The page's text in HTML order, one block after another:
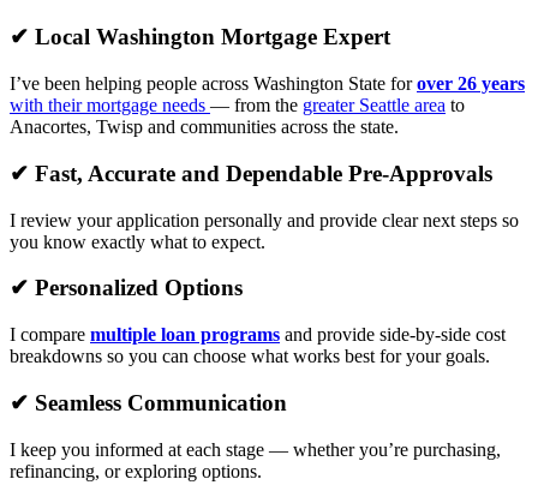
✔ Local Washington Mortgage Expert
I’ve been helping people across Washington State forover 26 years
with their mortgage needs — from the greater Seattle area to
Anacortes, Twisp and communities across the state.
✔ Fast, Accurate and Dependable Pre-Approvals
I review your application personally and provide clear next steps so
you know exactly what to expect.
✔ Personalized Options
I compare multiple loan programs and provide side-by-side cost
breakdowns so you can choose what works best for your goals.
✔ Seamless Communication
I keep you informed at each stage — whether you’re purchasing,
refinancing, or exploring options.